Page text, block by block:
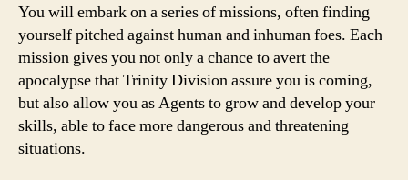
You will embark on a series of missions, often finding
yourself pitched against human and inhuman foes. Each
mission gives you not only a chance to avert the
apocalypse that Trinity Division assure you is coming,
but also allow you as Agents to grow and develop your
skills, able to face more dangerous and threatening
situations.